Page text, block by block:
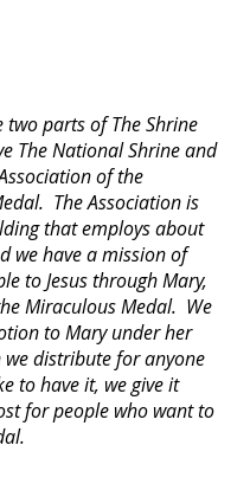
two parts of The Shrine
The National Shrine and
of the
The Association is
that employs about
we have a mission of
to Jesus through Mary,
Miraculous Medal.  We
to Mary under her
distribute for anyone
to have it, we give it
for people who want to